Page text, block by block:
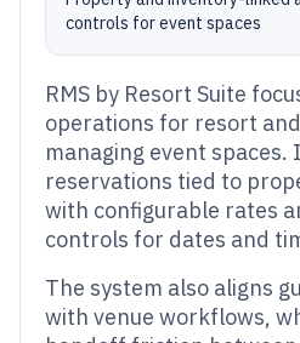
controls for event spaces
RMS by Resort Suite
operations for resort
managing event spaces.
reservations tied to
with configurable rates
controls for dates and
The system also aligns
with venue workflows,